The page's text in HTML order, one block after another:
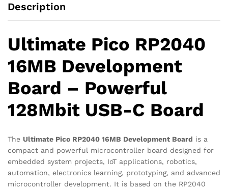
Description
Ultimate Pico RP2040
16MB Development
Board – Powerful
128Mbit USB-C Board
The Ultimate Pico RP2040 16MB Development Board is a
compact and powerful microcontroller board designed for
embedded system projects, IoT applications, robotics,
automation, electronics learning, prototyping, and advanced
microcontroller development. It is based on the RP2040